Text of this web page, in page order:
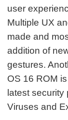
user
Multiple UX
made and
addition of
gestures.
OS 16 ROM
latest security
Viruses and